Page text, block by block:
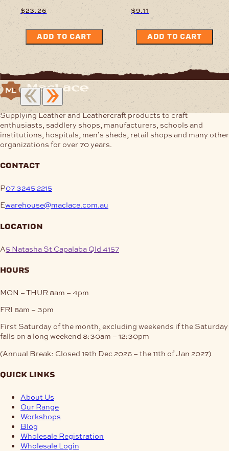
$23.26
ADD TO CART
$9.11
ADD TO CART
Supplying Leather and Leathercraft products to craft
enthusiasts, saddlery shops, manufacturers, schools and
institutions, hospitals, men’s sheds, retail shops and many other
organizations for over 70 years.
contact
P07 3245 2215
Ewarehouse@maclace.com.au
location
A5 Natasha St Capalaba Qld 4157
hours
MON – THUR 8am – 4pm
FRI 8am – 3pm
First Saturday of the month, excluding weekends if the Saturday
falls on a long weekend 8:30am – 12:30pm
(Annual Break: Closed 19th Dec 2026 – the 11th of Jan 2027)
quick links
About Us
Our Range
Workshops
Blog
Wholesale Registration
Wholesale Login